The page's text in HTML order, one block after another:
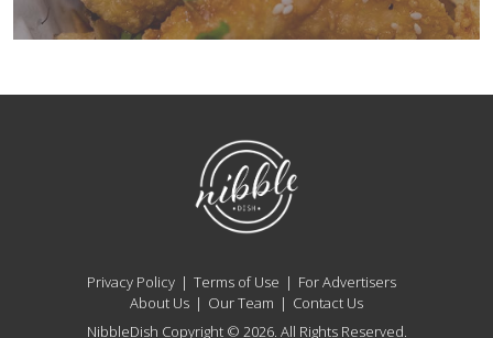
NibbleDish
Privacy Policy Terms of Use
For Advertisers
About Us
Our Team
Contact Us
NibbleDish Copyright © 2026. All Rights Reserved.